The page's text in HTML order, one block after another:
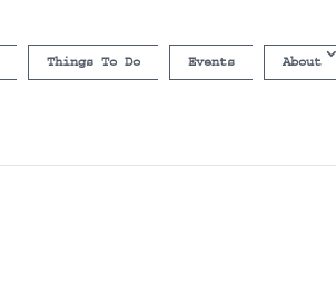
Things To Do Events About